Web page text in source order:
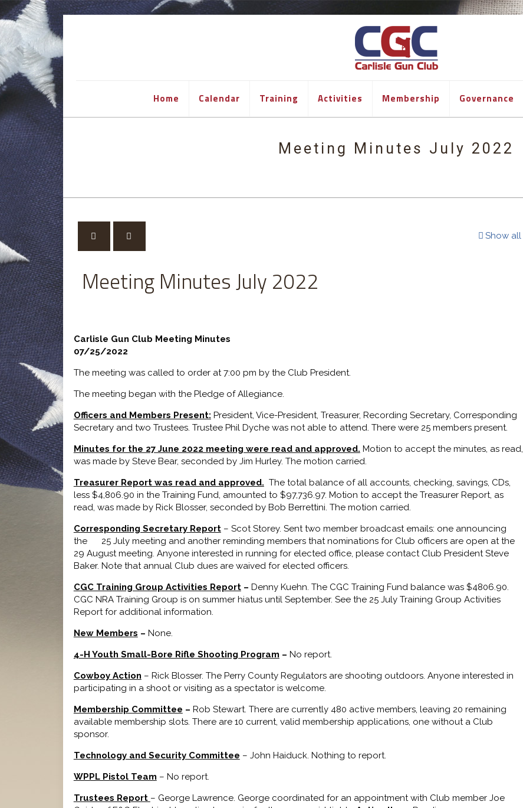
Home Calendar Training Activities Membership Governance
Meeting Minutes July 2022
Show all
Meeting Minutes July 2022
Carlisle Gun Club Meeting Minutes
07/25/2022
The meeting was called to order at 7:00 pm by the Club President.
The meeting began with the Pledge of Allegiance.
Officers and Members Present: President, Vice-President, Treasurer, Recording Secretary, Corresponding
Secretary and two Trustees. Trustee Phil Dyche was not able to attend. There were 25 members present.
Minutes for the 27 June 2022 meeting were read and approved. Motion to accept the minutes, as read,
was made by Steve Bear, seconded by Jim Hurley. The motion carried.
Treasurer Report was read and approved. The total balance of all accounts, checking, savings, CDs,
less $4,806.90 in the Training Fund, amounted to $97,736.97. Motion to accept the Treasurer Report, as
read, was made by Rick Blosser, seconded by Bob Berrettini. The motion carried.
Corresponding Secretary Report– Scot Storey. Sent two member broadcast emails: one announcing
the 25 July meeting and another reminding members that nominations for Club officers are open at the
29 August meeting. Anyone interested in running for elected office, please contact Club President Steve
Baker. Note that annual Club dues are waived for elected officers.
CGC Training Group Activities Report – Denny Kuehn. The CGC Training Fund balance was $4806.90.
CGC NRA Training Group is on summer hiatus until September. See the 25 July Training Group Activities
Report for additional information.
New Members – None.
4-H Youth Small-Bore Rifle Shooting Program – No report.
Cowboy Action – Rick Blosser. The Perry County Regulators are shooting outdoors. Anyone interested in
participating in a shoot or visiting as a spectator is welcome.
Membership Committee – Rob Stewart. There are currently 480 active members, leaving 20 remaining
available membership slots. There are 10 current, valid membership applications, one without a Club
sponsor.
Technology and Security Committee – John Haiduck. Nothing to report.
WPPL Pistol Team – No report.
Trustees Report – George Lawrence. George coordinated for an appointment with Club member Joe